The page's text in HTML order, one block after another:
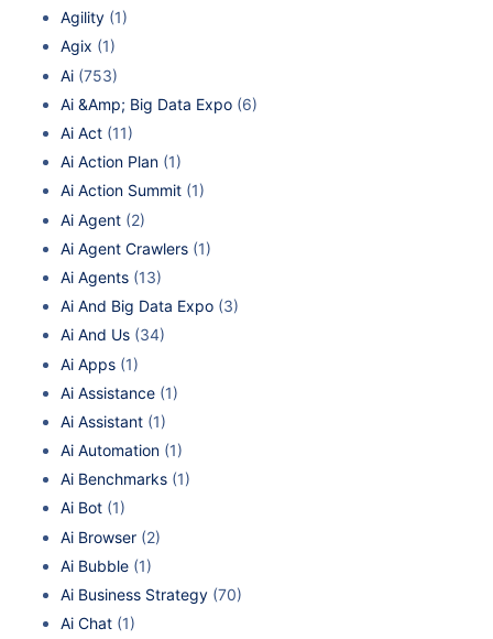
Agility (1)
Agix (1)
Ai (753)
Ai &Amp; Big Data Expo (6)
Ai Act (11)
Ai Action Plan (1)
Ai Action Summit (1)
Ai Agent (2)
Ai Agent Crawlers (1)
Ai Agents (13)
Ai And Big Data Expo (3)
Ai And Us (34)
Ai Apps (1)
Ai Assistance (1)
Ai Assistant (1)
Ai Automation (1)
Ai Benchmarks (1)
Ai Bot (1)
Ai Browser (2)
Ai Bubble (1)
Ai Business Strategy (70)
Ai Chat (1)